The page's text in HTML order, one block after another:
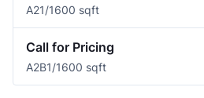
A21/1600 sqft
Call for Pricing
A2B1/1600 sqft